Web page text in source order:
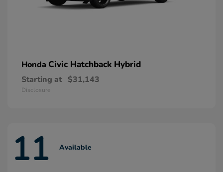
Honda Civic Hatchback Hybrid
Starting at $31,143
Disclosure
11 Available